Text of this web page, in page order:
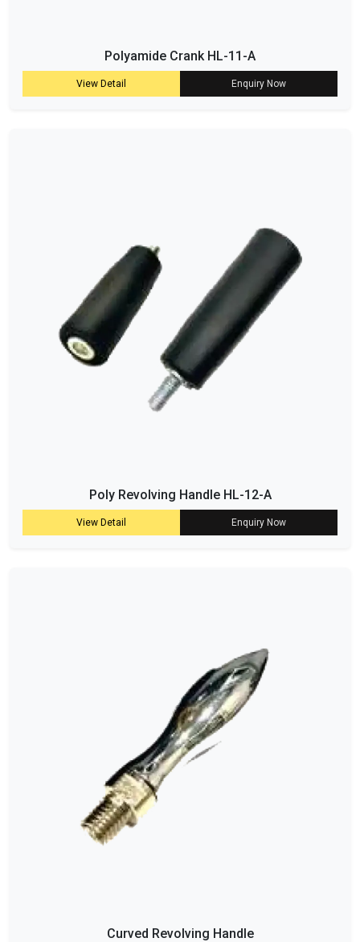
Polyamide Crank HL-11-A
View Detail Enquiry Now
Poly Revolving Handle HL-12-A
View Detail Enquiry Now
Curved Revolving Handle